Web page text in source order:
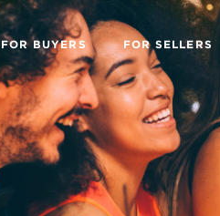
FOR BUYERS FOR SELLERS